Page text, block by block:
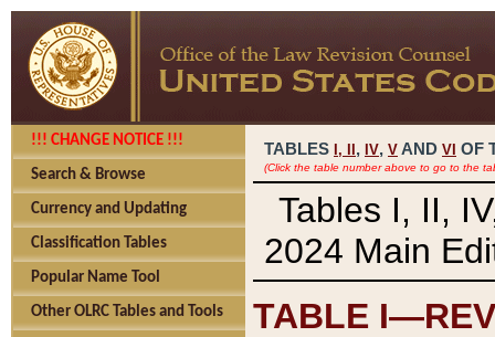
!!! CHANGE NOTICE !!!
Search & Browse
Currency and Updating
Classification Tables
Popular Name Tool
Other OLRC Tables and Tools
TABLES I, , IV, V AND VI OF
(Click the table number above to go to the
Tables I, II,
2024 Main
TABLE